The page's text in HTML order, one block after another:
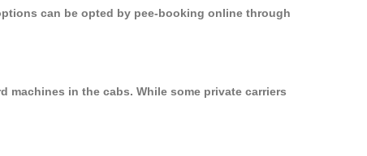
can be opted by pee-booking online through
machines in the cabs. While some private carriers